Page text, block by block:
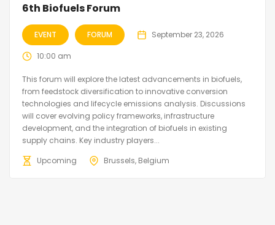
6th Biofuels Forum
EVENT FORUM September 23, 2026
10:00 am
This forum will explore the latest advancements in biofuels,
from feedstock diversification to innovative conversion
technologies and lifecycle emissions analysis. Discussions
will cover evolving policy frameworks, infrastructure
development, and the integration of biofuels in existing
supply chains. Key industry players...
Upcoming
Brussels, Belgium